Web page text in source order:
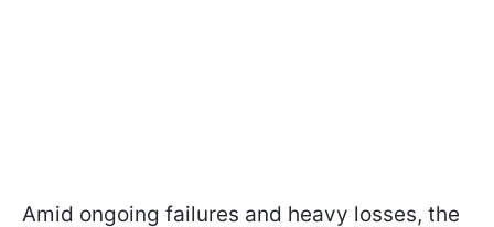
Amid ongoing failures and heavy losses, the